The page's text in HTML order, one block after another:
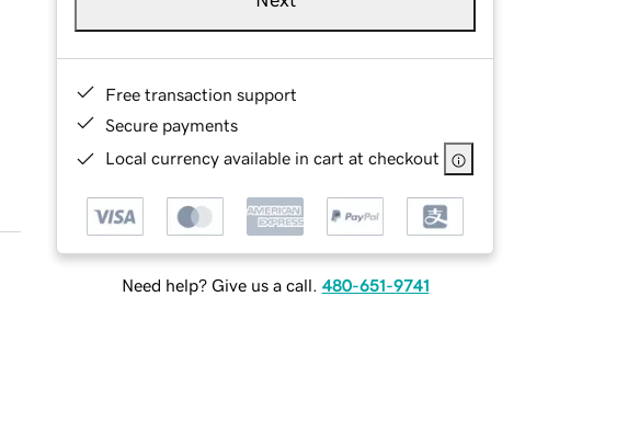
Free transaction support
Secure payments
Local currency available in cart at checkout
Need help? Give us a call. 480-651-9741